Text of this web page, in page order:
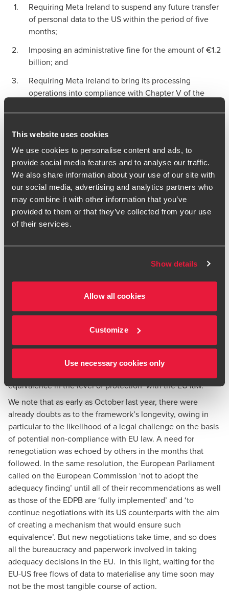
This website uses cookies
We use cookies to personalise content and ads, to
provide social media features and to analyse our traffic.
We also share information about your use of our site with
our social media, advertising and analytics partners who
may combine it with other information that you’ve
provided to them or that they’ve collected from your use
of their services.
Show details
Allow all cookies
Customize
Use necessary cookies only
Requiring Meta Ireland to suspend any future transfer
of personal data to the US within the period of five
months;
Imposing an administrative fine for the amount of €1.2
billion; and
Requiring Meta Ireland to bring its processing
operations into compliance with Chapter V of the
Transatlantic Data Privacy
Framework: can it save Meta?
The decision comes at an interesting time when the new
EU-US transfer framework remains a possibility, though
arguably not an immediately forthcoming one. We noted
the decision does not take into account the Transatlantic
Data Privacy Framework (DPF) when arriving at conclusions.
apply to EU data subjects as the US is yet to designate the
EU as ‘the qualifying state’; and second, even if the DPF
were operational, the DPC noted that privacy and civil
liberties safeguards were not intended to have a
retrospective effect. It is noteworthy that the DPC fully
reserved its position as to whether the DPF can stand
against the CJEU’s robust test and provide ‘essential
equivalence’ with the EU protections.
Recently, the framework drew sharp criticism from the
European Parliament, which stated in theresolution
equivalence in the level of protection’ with the EU law.
We note that as early as October last year, there were
alreadydoubtsas to the framework’s longevity, owing in
particular to the likelihood of a legal challenge on the basis
of potential non-compliance with EU law. A need for
renegotiation was echoed by others in the months that
followed. In the same resolution, the European Parliament
called on the European Commission ‘not to adopt the
adequacy finding’ until all of their recommendations as well
as those of the EDPB are ‘fully implemented’ and ‘to
continue negotiations with its US counterparts with the aim
of creating a mechanism that would ensure such
equivalence’. But new negotiations take time, and so does
all the bureaucracy and paperwork involved in taking
adequacy decisions in the EU. In this light, waiting for the
EU-US free flows of data to materialise any time soon may
not be the most tangible course of action.